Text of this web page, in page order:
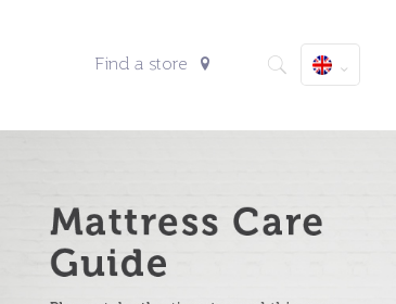
Find a store